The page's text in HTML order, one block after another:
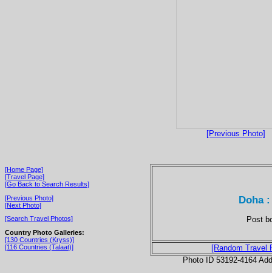
[Previous Photo]
[Home Page]
[Travel Page]
[Go Back to Search Results]
[Previous Photo]
[Next Photo]
[Search Travel Photos]
Country Photo Galleries:
[130 Countries (Kryss)]
[116 Countries (Talaat)]
Doha
Post
[Random Travel
Photo ID 53192-4164